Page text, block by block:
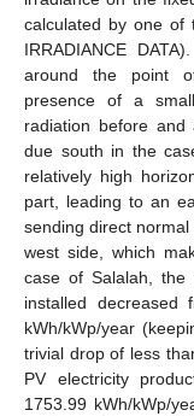
calculated by one of
IRRADIANCE
around the point
presence of a
radiation before
due south in the
relatively high
part, leading to an
sending direct
west side, which
case of Salalah, the
installed decreased
kWh/kWp/year
trivial drop of less
PV electricity
1753.99 kWh/kWp/